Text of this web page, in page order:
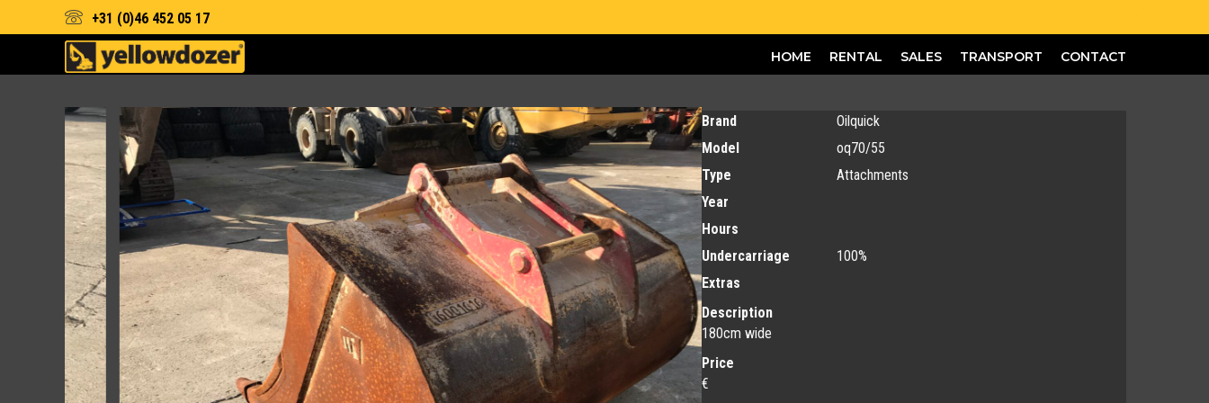
+31 (0)46 452 05 17
HOME RENTAL SALES TRANSPORT CONTACT
Brand
Oilquick
Model
oq70/55
Type
Attachments
Year
Hours
Undercarriage
100%
Extras
Description
180cm wide
Price
€